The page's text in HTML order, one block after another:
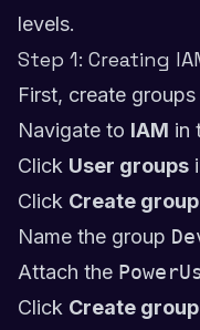
levels.
Step 1: Creating
First, create
Navigate to IAM in
Click User groups
Click Create group
Name the group
Attach the
Click Create group